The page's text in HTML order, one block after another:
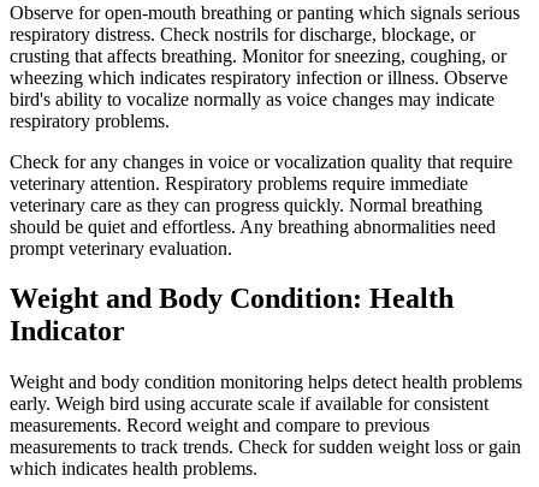
Observe for open-mouth breathing or panting which signals serious
respiratory distress. Check nostrils for discharge, blockage, or
crusting that affects breathing. Monitor for sneezing, coughing, or
wheezing which indicates respiratory infection or illness. Observe
bird's ability to vocalize normally as voice changes may indicate
respiratory problems.
Check for any changes in voice or vocalization quality that require
veterinary attention. Respiratory problems require immediate
veterinary care as they can progress quickly. Normal breathing
should be quiet and effortless. Any breathing abnormalities need
prompt veterinary evaluation.
Weight and Body Condition: Health
Indicator
Weight and body condition monitoring helps detect health problems
early. Weigh bird using accurate scale if available for consistent
measurements. Record weight and compare to previous
measurements to track trends. Check for sudden weight loss or gain
which indicates health problems.